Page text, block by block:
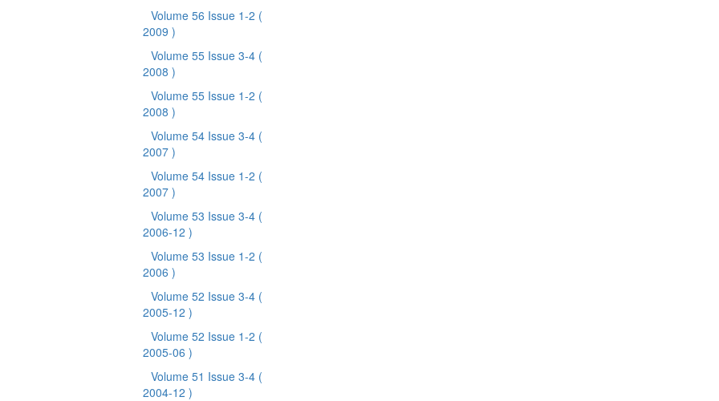
Volume 56 Issue 1-2 (
2009 )
Volume 55 Issue 3-4 (
2008 )
Volume 55 Issue 1-2 (
2008 )
Volume 54 Issue 3-4 (
2007 )
Volume 54 Issue 1-2 (
2007 )
Volume 53 Issue 3-4 (
2006-12 )
Volume 53 Issue 1-2 (
2006 )
Volume 52 Issue 3-4 (
2005-12 )
Volume 52 Issue 1-2 (
2005-06 )
Volume 51 Issue 3-4 (
2004-12 )